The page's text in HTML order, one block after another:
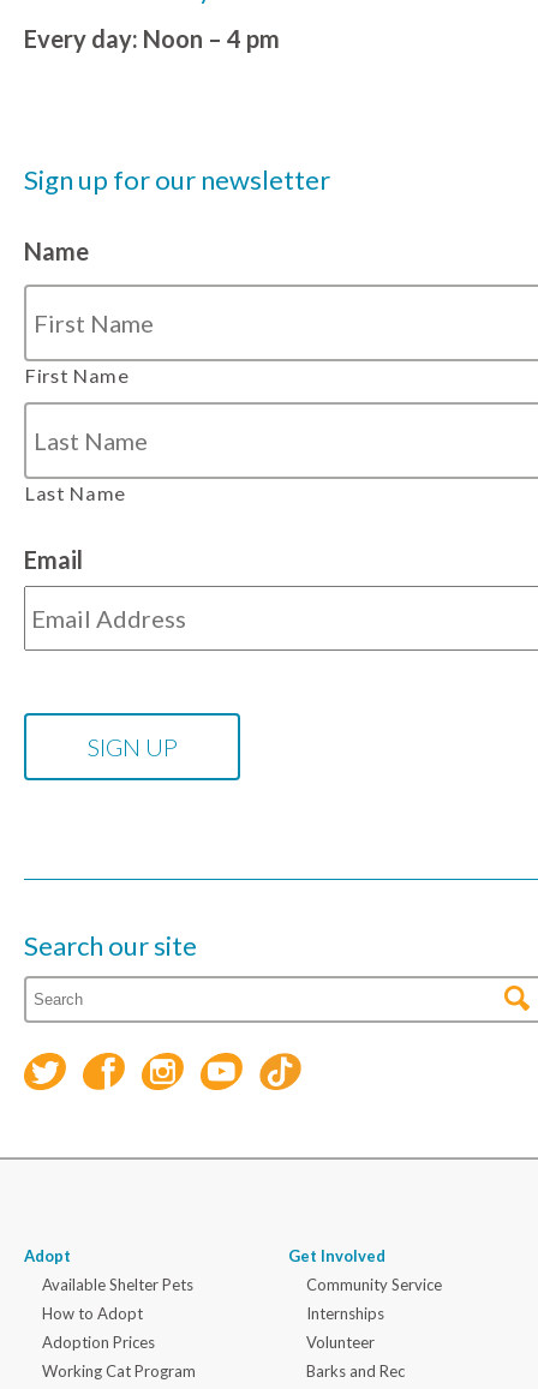
Every day: Noon – 4 pm
Sign up for our newsletter
Name
First Name
Last Name
Email
Search our site
Adopt
Available Shelter Pets
How to Adopt
Adoption Prices
Working Cat Program
Get Involved
Community Service
Internships
Volunteer
Barks and Rec